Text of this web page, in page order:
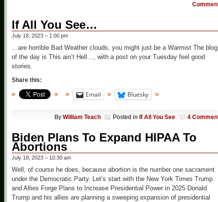
If All You See…
July 18, 2023 – 1:00 pm
…are horrible Bad Weather clouds, you might just be a Warmist The blog
of the day is This ain’t Hell…, with a post on your Tuesday feel good
stories.
Share this:
Email Bluesky
By William Teach Posted in If All You See 4
Biden Plans To Expand HIPAA To
Abortions
July 18, 2023 – 10:30 am
Well, of course he does, because abortion is the number one sacrament
under the Democratic Party. Let’s start with the New York Times Trump
and Allies Forge Plans to Increase Presidential Power in 2025 Donald
Trump and his allies are planning a sweeping expansion of presidential